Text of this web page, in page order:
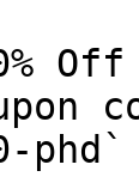
Off
phd`